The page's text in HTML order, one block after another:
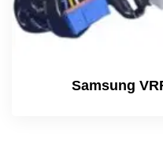
Samsung